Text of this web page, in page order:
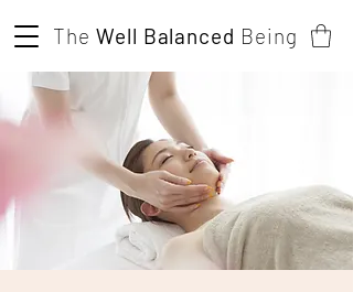
The Well Balanced Being